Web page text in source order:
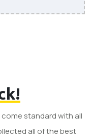
standard with all
all of the best